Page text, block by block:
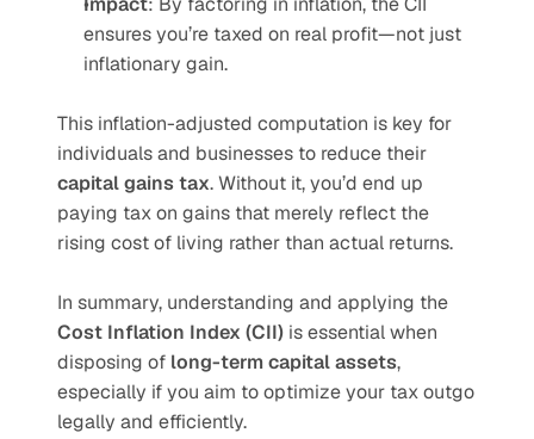
ensures you’re taxed on real profit—not just
inflationary gain.
This inflation-adjusted computation is key for
capital gains tax. Without it, you’d end up
paying tax on gains that merely reflect the
rising cost of living rather than actual returns.
Cost Inflation Index (CII) is essential when
disposing of long-term capital assets,
especially if you aim to optimize your tax outgo
legally and efficiently.